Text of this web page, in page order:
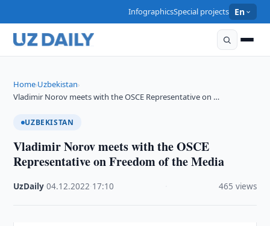
InfographicsSpecial projects En
Home›Uzbekistan›
Vladimir Norov meets with the OSCE Representative on …
UZBEKISTAN
Vladimir Norov meets with the OSCE
Representative on Freedom of the Media
UzDaily ·04.12.2022 17:10 465 views